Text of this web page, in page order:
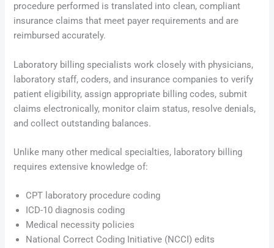
procedure performed is translated into clean, compliant
insurance claims that meet payer requirements and are
reimbursed accurately.
Laboratory billing specialists work closely with physicians,
laboratory staff, coders, and insurance companies to verify
patient eligibility, assign appropriate billing codes, submit
claims electronically, monitor claim status, resolve denials,
and collect outstanding balances.
Unlike many other medical specialties, laboratory billing
requires extensive knowledge of:
CPT laboratory procedure coding
ICD-10 diagnosis coding
Medical necessity policies
National Correct Coding Initiative (NCCI) edits